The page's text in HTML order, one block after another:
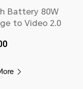
Battery 80W
to Video 2.0